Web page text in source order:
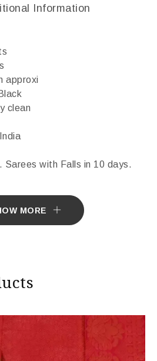
Information
approxi
clean
Sarees with Falls in 10 days.
MORE